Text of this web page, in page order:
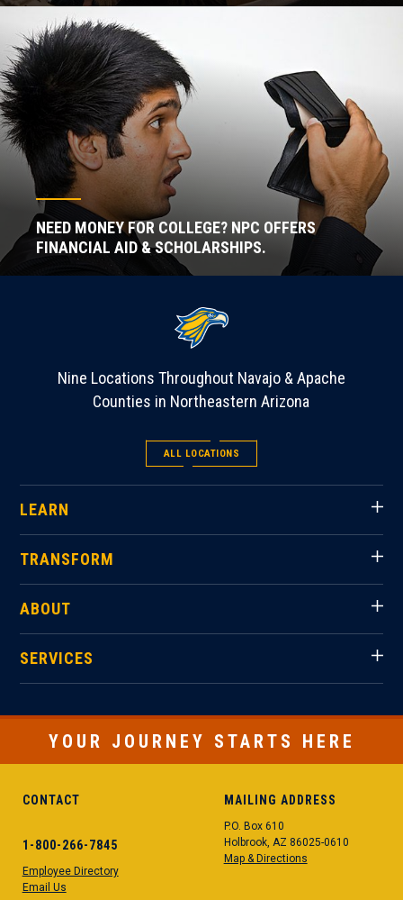
NEED MONEY FOR COLLEGE? NPC OFFERS
FINANCIAL AID & SCHOLARSHIPS.
Nine Locations Throughout Navajo & Apache
Counties in Northeastern Arizona
ALL LOCATIONS
LEARN
TRANSFORM
ABOUT
SERVICES
YOUR JOURNEY STARTS HERE
CONTACT
1-800-266-7845
Employee Directory
Email Us
MAILING ADDRESS
P.O. Box 610
Holbrook, AZ 86025-0610
Map & Directions